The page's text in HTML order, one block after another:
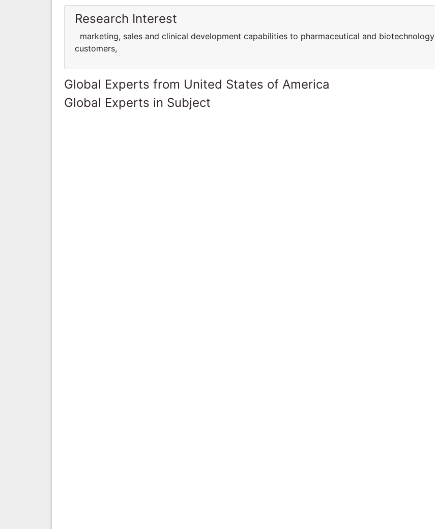
Research Interest
marketing, sales and clinical development capabilities to pharmaceutical and biotechnology
customers,
Global Experts from United States of America
Global Experts in Subject